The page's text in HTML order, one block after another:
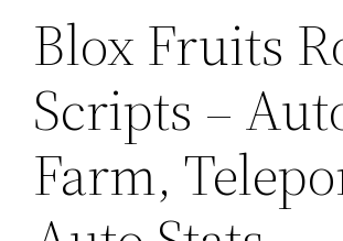
Blox Fruits
Scripts –
Farm,